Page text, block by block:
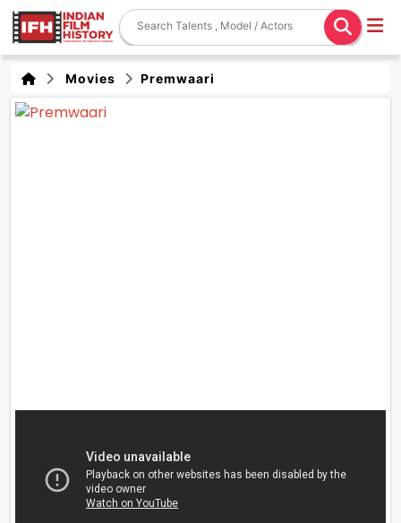
Movies Premwaari